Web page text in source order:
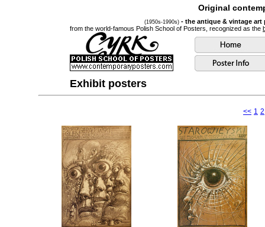
Original
(1950s-1990s) - the antique & vintage
from the world-famous Polish School of Posters, recognized as the
Exhibit posters
<< 1 2